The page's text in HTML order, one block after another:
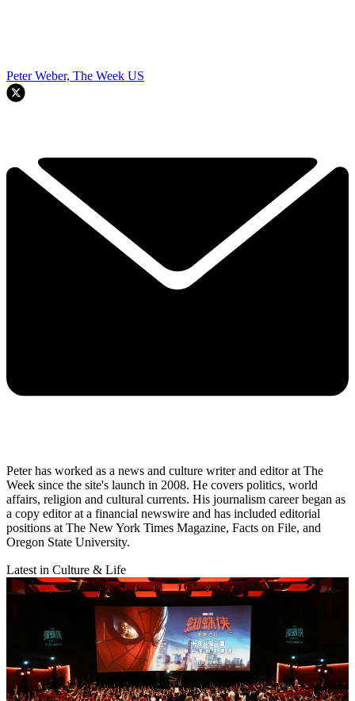
Peter Weber, The Week US
Peter has worked as a news and culture writer and editor at The
Week since the site's launch in 2008. He covers politics, world
affairs, religion and cultural currents. His journalism career began as
a copy editor at a financial newswire and has included editorial
positions at The New York Times Magazine, Facts on File, and
Oregon State University.
Latest in Culture & Life